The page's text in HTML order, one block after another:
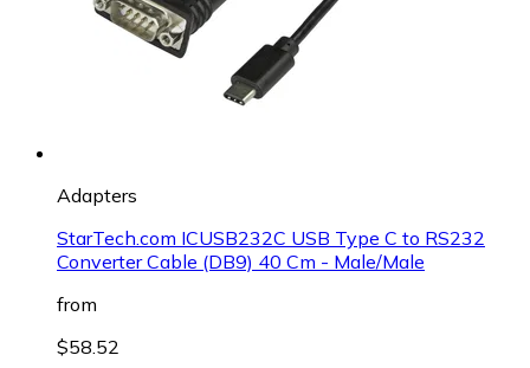
Adapters
StarTech.com ICUSB232C USB Type C to RS232
Converter Cable (DB9) 40 Cm - Male/Male
from
$58.52